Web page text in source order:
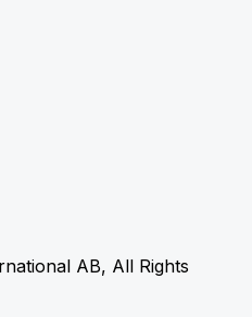
AB, All Rights